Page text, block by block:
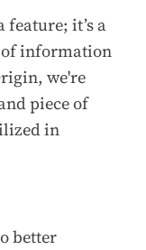
feature; it’s a
of information
we're
piece of
in
better